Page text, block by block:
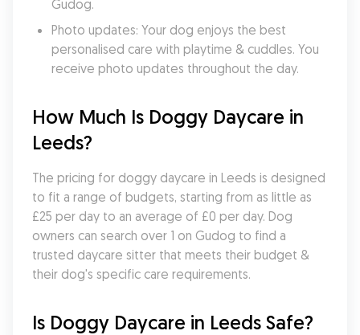
Gudog.
Photo updates: Your dog enjoys the best
personalised care with playtime & cuddles. You
receive photo updates throughout the day.
How Much Is Doggy Daycare in
Leeds?
The pricing for doggy daycare in Leeds is designed
to fit a range of budgets, starting from as little as
£25 per day to an average of £0 per day. Dog
owners can search over 1 on Gudog to find a
trusted daycare sitter that meets their budget &
their dog's specific care requirements.
Is Doggy Daycare in Leeds Safe?